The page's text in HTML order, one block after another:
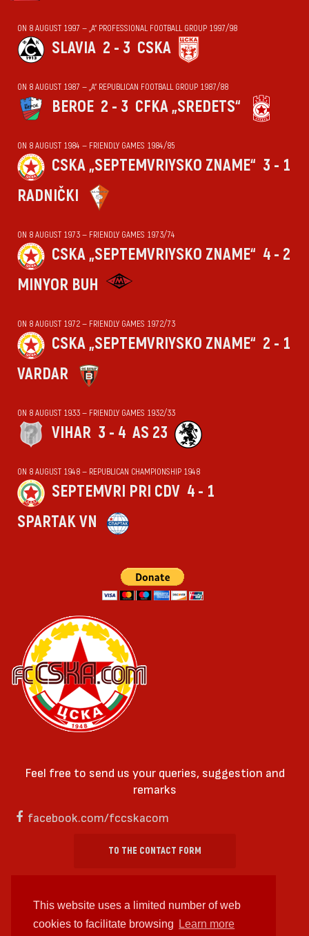
This website uses a limited number of web
cookies to facilitate browsing
Learn more
ON 8 AUGUST 1997 — „А“ PROFESSIONAL FOOTBALL GROUP 1997/98
SLAVIA 2 - 3 CSKA
ON 8 AUGUST 1987 — „А“ REPUBLICAN FOOTBALL GROUP 1987/88
BEROE 2 - 3 CFKA „SREDETS“
ON 8 AUGUST 1984 — FRIENDLY GAMES 1984/85
CSKA „SEPTEMVRIYSKO ZNAME“ 3 - 1
RADNIČKI
ON 8 AUGUST 1973 — FRIENDLY GAMES 1973/74
CSKA „SEPTEMVRIYSKO ZNAME“ 4 - 2
MINYOR BUH
ON 8 AUGUST 1972 — FRIENDLY GAMES 1972/73
CSKA „SEPTEMVRIYSKO ZNAME“ 2 - 1
VARDAR
ON 8 AUGUST 1933 — FRIENDLY GAMES 1932/33
VIHАR 3 - 4 AS 23
ON 8 AUGUST 1948 — REPUBLICAN CHAMPIONSHIP 1948
SEPTEMVRI PRI CDV 4 - 1
SPARTAK VN
Feel free to send us your queries, suggestion and
remarks
facebook.com/fccskacom
TO THE CONTACT FORM